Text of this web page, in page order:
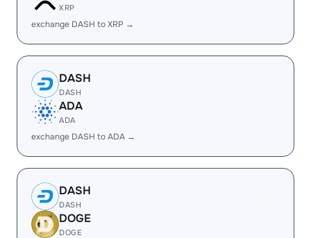
XRP
exchange DASH to XRP →
DASH
DASH
ADA
ADA
exchange DASH to ADA →
DASH
DASH
DOGE
DOGE